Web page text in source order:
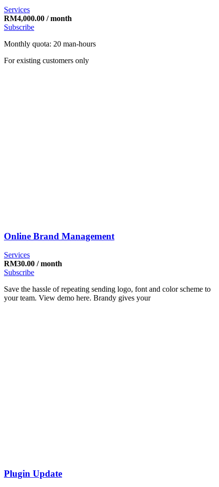
Services
RM4,000.00 / month
Subscribe
Monthly quota: 20 man-hours
For existing customers only
Online Brand Management
Services
RM30.00 / month
Subscribe
Save the hassle of repeating sending logo, font and color scheme to
your team. View demo here. Brandy gives your
Plugin Update